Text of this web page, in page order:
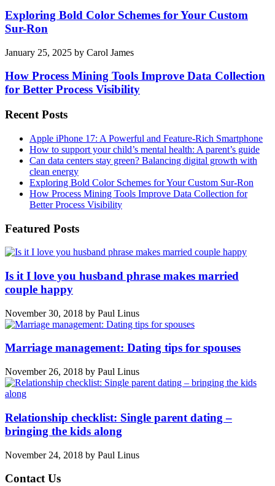
Exploring Bold Color Schemes for Your Custom
Sur-Ron
January 25, 2025 by Carol James
How Process Mining Tools Improve Data Collection
for Better Process Visibility
Recent Posts
Apple iPhone 17: A Powerful and Feature-Rich Smartphone
How to support your child’s mental health: A parent’s guide
Can data centers stay green? Balancing digital growth with
clean energy
Exploring Bold Color Schemes for Your Custom Sur-Ron
How Process Mining Tools Improve Data Collection for
Better Process Visibility
Featured Posts
Is it I love you husband phrase makes married
couple happy
November 30, 2018 by Paul Linus
Marriage management: Dating tips for spouses
November 26, 2018 by Paul Linus
Relationship checklist: Single parent dating –
bringing the kids along
November 24, 2018 by Paul Linus
Contact Us